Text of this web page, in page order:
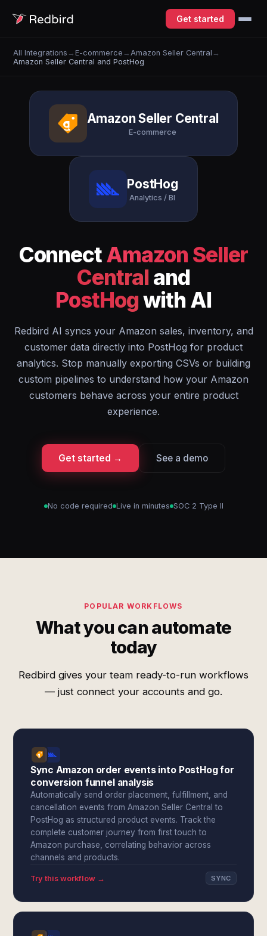
Get started
All Integrations →E-commerce → Amazon Seller Central →
Amazon Seller Central and PostHog
Amazon Seller Central
E-commerce
PostHog
Analytics / BI
ConnectAmazon Seller
Central and
PostHogwith AI
Redbird AI syncs your Amazon sales, inventory, and
customer data directly into PostHog for product
analytics. Stop manually exporting CSVs or building
custom pipelines to understand how your Amazon
customers behave across your entire product
experience.
Get started → See a demo
No code required Live in minutes SOC 2 Type II
POPULAR WORKFLOWS
What you can automate
today
Redbird gives your team ready-to-run workflows
— just connect your accounts and go.
Sync Amazon order events into PostHog for
conversion funnel analysis
Automatically send order placement, fulfillment, and
cancellation events from Amazon Seller Central to
PostHog as structured product events. Track the
complete customer journey from first touch to
Amazon purchase, correlating behavior across
channels and products.
Try this workflow → SYNC